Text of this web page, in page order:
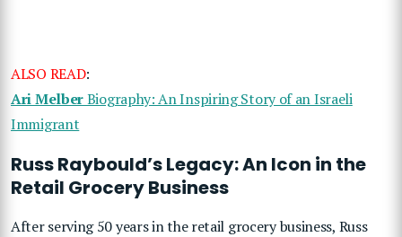
ALSO READ:
Ari MelberBiography: An Inspiring Story of an Israeli
Immigrant
Russ Raybould’s Legacy: An Icon in the
Retail Grocery Business
After serving 50 years in the retail grocery business, Russ